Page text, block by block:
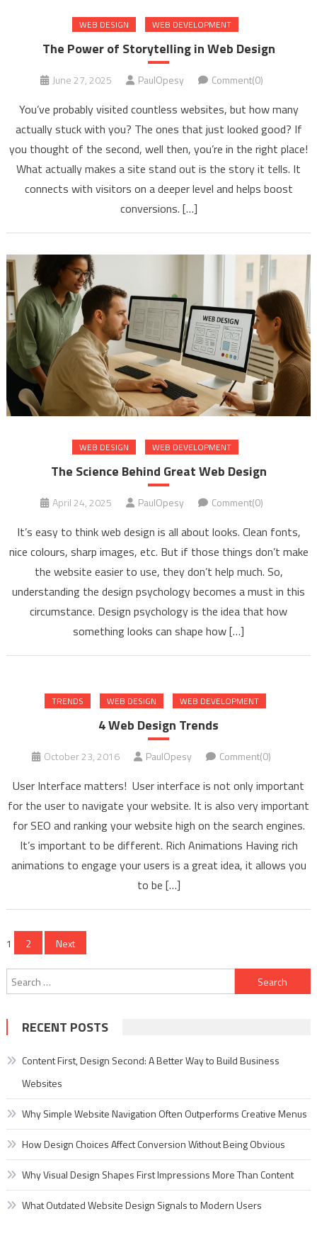
WEB DESIGN WEB DEVELOPMENT
The Power of Storytelling in Web Design
June 27, 2025 PaulOpesy Comment(0)
You’ve probably visited countless websites, but how many
actually stuck with you? The ones that just looked good? If
you thought of the second, well then, you’re in the right place!
What actually makes a site stand out is the story it tells. It
connects with visitors on a deeper level and helps boost
conversions. […]
WEB DESIGN WEB DEVELOPMENT
The Science Behind Great Web Design
April 24, 2025 PaulOpesy Comment(0)
It’s easy to think web design is all about looks. Clean fonts,
nice colours, sharp images, etc. But if those things don’t make
the website easier to use, they don’t help much. So,
understanding the design psychology becomes a must in this
circumstance. Design psychology is the idea that how
something looks can shape how […]
TRENDS WEB DESIGN WEB DEVELOPMENT
4 Web Design Trends
October 23, 2016 PaulOpesy Comment(0)
User Interface matters! User interface is not only important
for the user to navigate your website. It is also very important
for SEO and ranking your website high on the search engines.
It’s important to be different. Rich Animations Having rich
animations to engage your users is a great idea, it allows you
to be […]
Posts
pagination
1 2 Next
Search
for:
RECENT POSTS
Content First, Design Second: A Better Way to Build Business
Websites
Why Simple Website Navigation Often Outperforms Creative Menus
How Design Choices Affect Conversion Without Being Obvious
Why Visual Design Shapes First Impressions More Than Content
What Outdated Website Design Signals to Modern Users